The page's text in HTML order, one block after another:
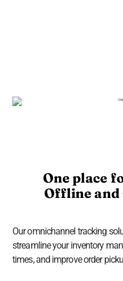
One place
Offline and
Our omnichannel tracking
streamline your inventory
times, and improve order